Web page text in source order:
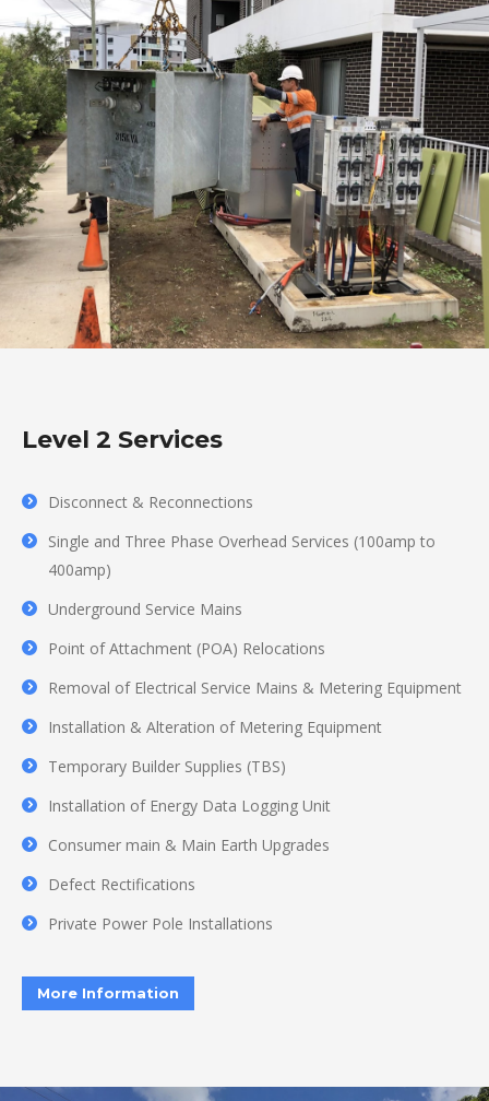
Level 2 Services
Disconnect & Reconnections
Single and Three Phase Overhead Services (100amp to
400amp)
Underground Service Mains
Point of Attachment (POA) Relocations
Removal of Electrical Service Mains & Metering Equipment
Installation & Alteration of Metering Equipment
Temporary Builder Supplies (TBS)
Installation of Energy Data Logging Unit
Consumer main & Main Earth Upgrades
Defect Rectifications
Private Power Pole Installations
More Information